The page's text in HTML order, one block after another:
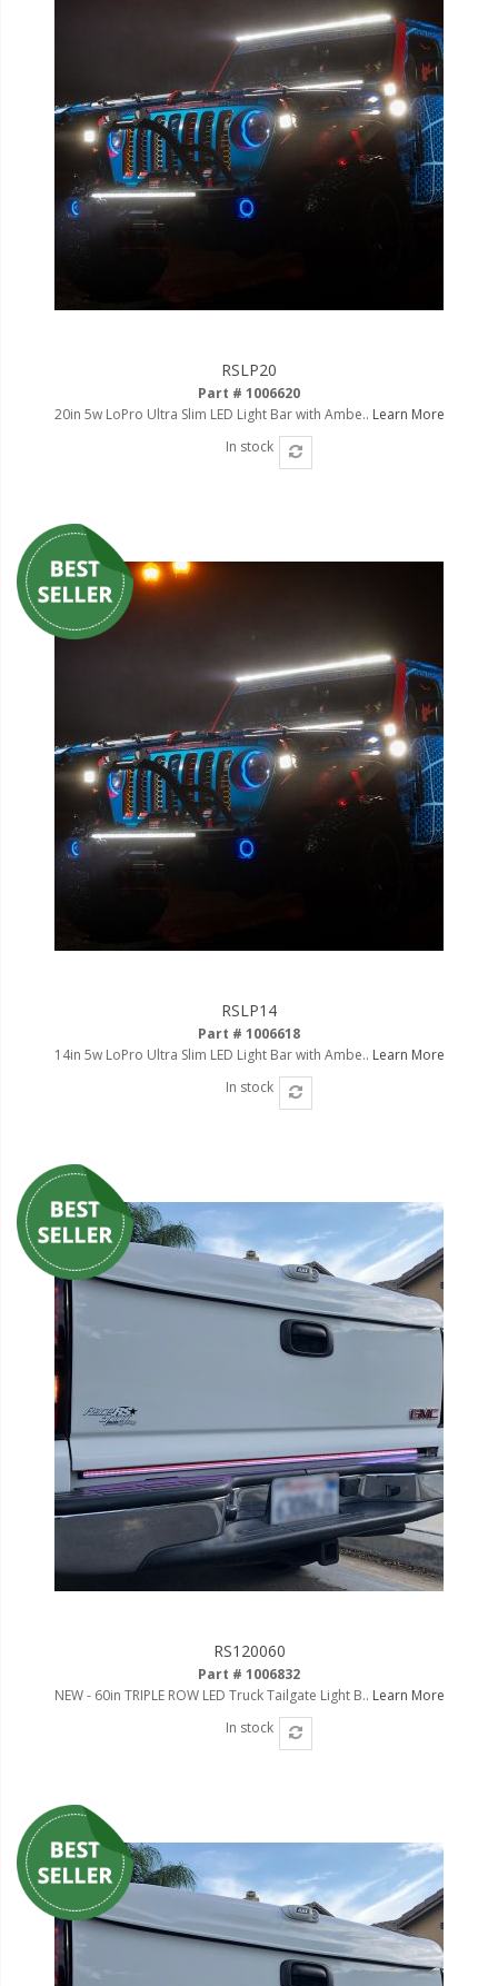
RSLP20
Part # 1006620
20in 5w LoPro Ultra Slim LED Light Bar with Ambe.. Learn More
In stock
RSLP14
Part # 1006618
14in 5w LoPro Ultra Slim LED Light Bar with Ambe.. Learn More
In stock
RS120060
Part # 1006832
NEW - 60in TRIPLE ROW LED Truck Tailgate Light B.. Learn More
In stock